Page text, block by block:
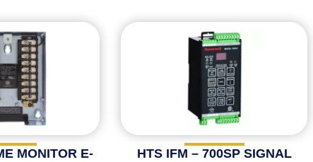
MONITOR E-
HTS IFM – 700SP SIGNAL